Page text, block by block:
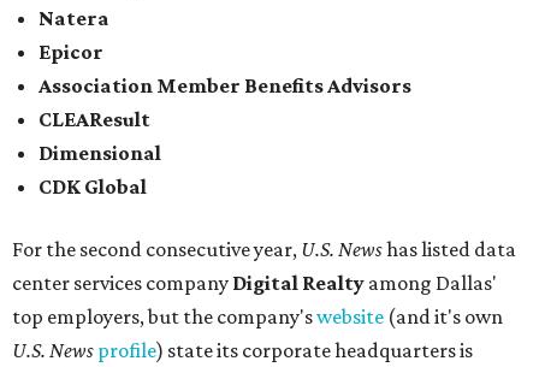
Natera
Epicor
Association Member Benefits Advisors
CLEAResult
Dimensional
CDK Global
For the second consecutive year, U.S. Newshas listed data
center services company Digital Realty among Dallas'
top employers, but the company'swebsite (and it's own
U.S. News profile) state its corporate headquarters is